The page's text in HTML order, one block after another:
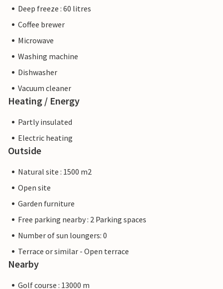
Deep freeze : 60 litres
Coffee brewer
Microwave
Washing machine
Dishwasher
Vacuum cleaner
Heating / Energy
Partly insulated
Electric heating
Outside
Natural site : 1500 m2
Open site
Garden furniture
Free parking nearby : 2 Parking spaces
Number of sun loungers: 0
Terrace or similar - Open terrace
Nearby
Golf course : 13000 m